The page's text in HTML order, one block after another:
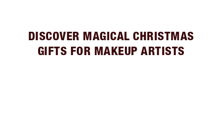
DISCOVER MAGICAL CHRISTMAS
GIFTS FOR MAKEUP ARTISTS